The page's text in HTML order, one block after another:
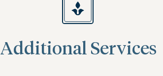
Additional Services